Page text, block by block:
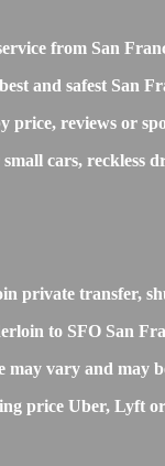
from San
and safest San
price, reviews or
cars, reckless
private transfer,
to SFO San
vary and may
price Uber, Lyft